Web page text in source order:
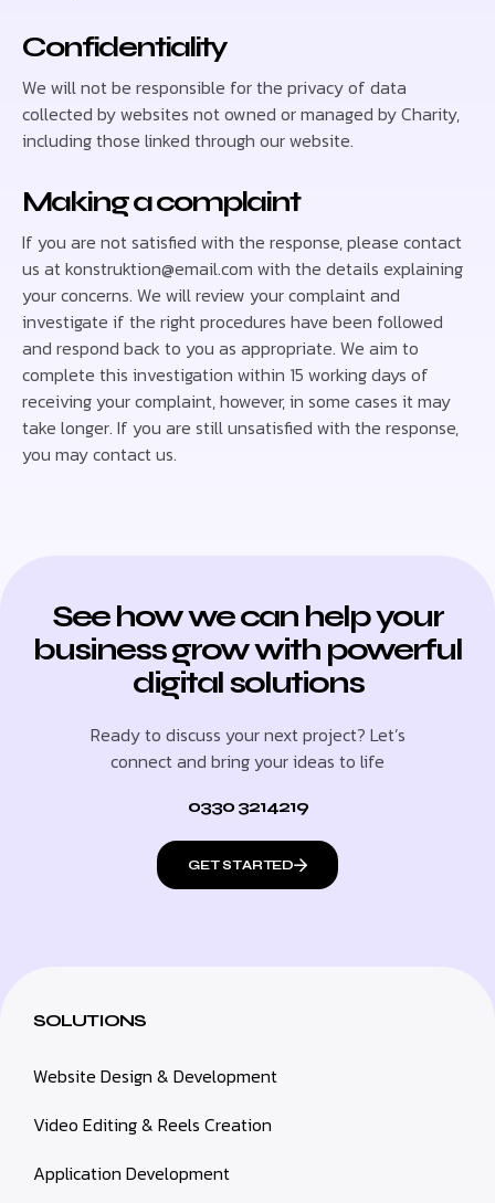
Confidentiality
We will not be responsible for the privacy of data
collected by websites not owned or managed by Charity,
including those linked through our website.
Making a complaint
If you are not satisfied with the response, please contact
us at konstruktion@email.com with the details explaining
your concerns. We will review your complaint and
investigate if the right procedures have been followed
and respond back to you as appropriate. We aim to
complete this investigation within 15 working days of
receiving your complaint, however, in some cases it may
take longer. If you are still unsatisfied with the response,
you may contact us.
See how we can help your
business grow with powerful
digital solutions
Ready to discuss your next project? Let’s
connect and bring your ideas to life
0330 3214219
GET STARTED
SOLUTIONS
Website Design & Development
Video Editing & Reels Creation
Application Development